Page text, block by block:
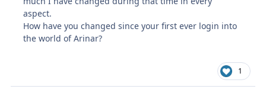
aspect.
How have you changed since your first ever login into
the world of Arinar?
1